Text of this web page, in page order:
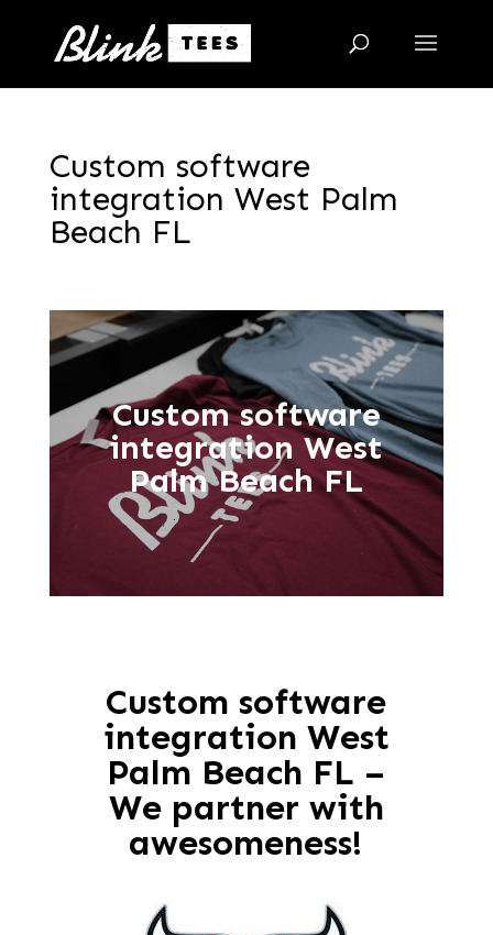
Custom software
integration West Palm
Beach FL
Custom software
integration West
Palm Beach FL
Custom software
integration West
Palm Beach FL –
We partner with
awesomeness!